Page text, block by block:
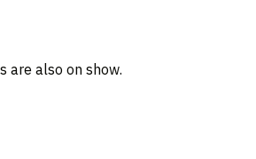
are also on show.